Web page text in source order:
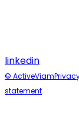
linkedin
© ActiveViam
statement